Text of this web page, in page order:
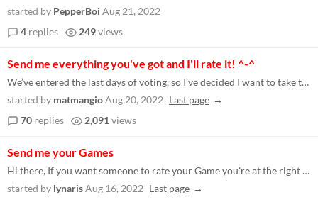
started by PepperBoi Aug 21, 2022
4 replies 249views
Send me everything you've got and I'll rate it! ^-^
We’ve entered the last days of voting, so I’ve decided I want to take the time to try more games. Leave a link to yo...
started by matmangioAug 20, 2022 Last page
70 replies 2,091 views
Send me your Games
Hi there, If you want someone to rate your Game you're at the right place. I am trying to rate as many games as I can to...
started by lynarisAug 16, 2022 Last page